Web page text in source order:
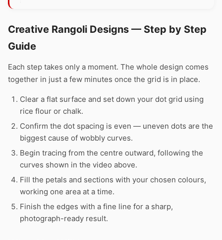
Creative Rangoli Designs — Step by Step
Guide
Each step takes only a moment. The whole design comes
together in just a few minutes once the grid is in place.
Clear a flat surface and set down your dot grid using
rice flour or chalk.
Confirm the dot spacing is even — uneven dots are the
biggest cause of wobbly curves.
Begin tracing from the centre outward, following the
curves shown in the video above.
Fill the petals and sections with your chosen colours,
working one area at a time.
Finish the edges with a fine line for a sharp,
photograph-ready result.